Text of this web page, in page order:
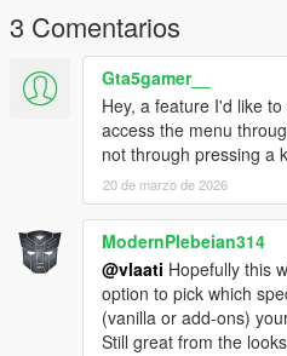
driver
HOW IT WORKS
Press F10 to open menu
Select Call Personal Driver
Driver arrives nearby in a
Press G to get in as
Set a waypoint on the map
Press F10 and select Go
Sit back and enjoy the ride
3 Comentarios
Gta5gamer__
Hey, a feature I'd like
access the menu
not through pressing a
20 de marzo de 2026
ModernPlebeian314
@vlaati Hopefully this
option to pick which
(vanilla or add-ons)
Still great from the